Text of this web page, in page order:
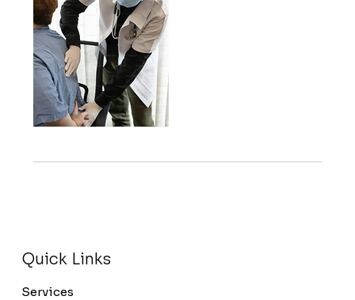
Quick Links
Services